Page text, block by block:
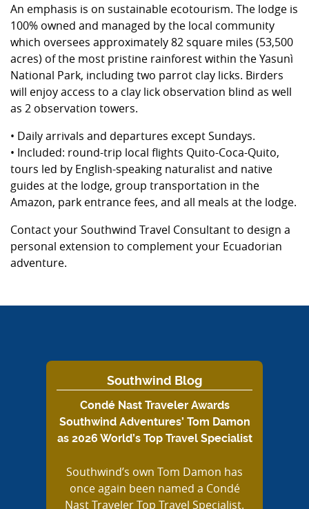
An emphasis is on sustainable ecotourism. The lodge is
100% owned and managed by the local community
which oversees approximately 82 square miles (53,500
acres) of the most pristine rainforest within the Yasunì
National Park, including two parrot clay licks. Birders
will enjoy access to a clay lick observation blind as well
as 2 observation towers.
• Daily arrivals and departures except Sundays.
• Included: round-trip local flights Quito-Coca-Quito,
tours led by English-speaking naturalist and native
guides at the lodge, group transportation in the
Amazon, park entrance fees, and all meals at the lodge.
Contact your Southwind Travel Consultant to design a
personal extension to complement your Ecuadorian
adventure.
Southwind Blog
Condé Nast Traveler Awards
Southwind Adventures’ Tom Damon
as 2026 World’s Top Travel Specialist
Southwind’s own Tom Damon has
once again been named a Condé
Nast Traveler Top Travel Specialist.